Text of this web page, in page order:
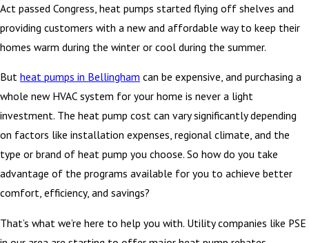
Act passed Congress, heat pumps started flying off shelves and
providing customers with a new and affordable way to keep their
homes warm during the winter or cool during the summer.
But heat pumps in Bellingham can be expensive, and purchasing a
whole new HVAC system for your home is never a light
investment. The heat pump cost can vary significantly depending
on factors like installation expenses, regional climate, and the
type or brand of heat pump you choose. So how do you take
advantage of the programs available for you to achieve better
comfort, efficiency, and savings?
That’s what we’re here to help you with. Utility companies like PSE